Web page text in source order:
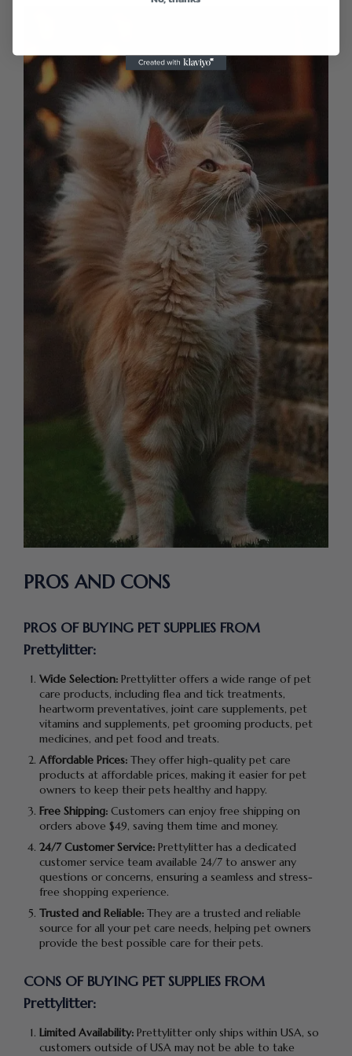
PROS AND CONS
PROS OF BUYING PET SUPPLIES FROM
Prettylitter:
Wide Selection: Prettylitter offers a wide range of pet
care products, including flea and tick treatments,
heartworm preventatives, joint care supplements, pet
vitamins and supplements, pet grooming products, pet
medicines, and pet food and treats.
Affordable Prices: They offer high-quality pet care
products at affordable prices, making it easier for pet
owners to keep their pets healthy and happy.
Free Shipping: Customers can enjoy free shipping on
orders above $49, saving them time and money.
24/7 Customer Service: Prettylitter has a dedicated
customer service team available 24/7 to answer any
questions or concerns, ensuring a seamless and stress-
free shopping experience.
Trusted and Reliable: They are a trusted and reliable
source for all your pet care needs, helping pet owners
provide the best possible care for their pets.
CONS OF BUYING PET SUPPLIES FROM
Prettylitter:
Limited Availability: Prettylitter only ships within USA, so
customers outside of USA may not be able to take